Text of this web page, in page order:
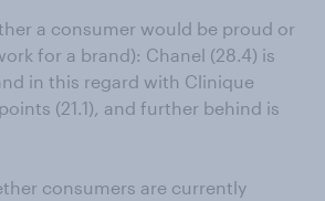
a consumer would be proud or
for a brand): Chanel (28.4) is
in this regard with Clinique
(21.1), and further behind is
consumers are currently